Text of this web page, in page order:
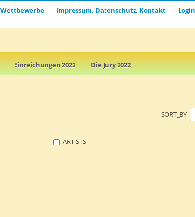
Wettbewerbe Impressum, Datenschutz, Kontakt
Einreichungen 2022 Die Jury 2022
SORT_BY
ARTISTS